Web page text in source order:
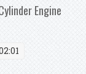
Engine